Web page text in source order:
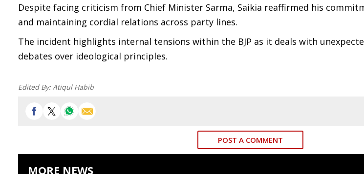
Despite facing criticism from Chief Minister Sarma, Saikia reaffirmed his
and maintaining cordial relations across party lines.
The incident highlights internal tensions within the BJP as it deals with
debates over ideological principles.
Edited By:Atiqul Habib
POST A COMMENT
MORE NEWS